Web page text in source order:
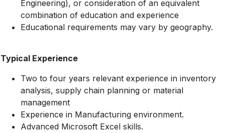
Engineering), or consideration of an equivalent
combination of education and experience
Educational requirements may vary by geography.
Typical Experience
Two to four years relevant experience in inventory
analysis, supply chain planning or material
management
Experience in Manufacturing environment.
Advanced Microsoft Excel skills.